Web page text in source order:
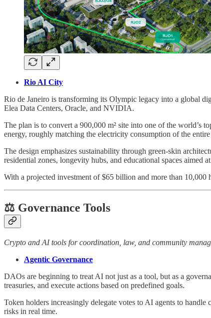
Rio AI City
Rio de Janeiro is transforming its Olympic legacy into a global
Elea Data Centers, Oracle, and NVIDIA.
The plan is to convert a 900,000 m² site into one of the world’s
energy, roughly matching the electricity consumption of the
The design emphasizes sustainability through green-skin
residential zones, longevity hubs, and educational spaces aimed
With a projected investment of $65 billion and more than
⚖️ Governance Tools
Crypto and AI tools for coordination, law, and community
Agentic Governance
DAOs are beginning to treat AI not just as a tool, but as a
treasuries, and execute actions based on predefined goals.
Token holders increasingly delegate votes to AI agents to
risks in real time.